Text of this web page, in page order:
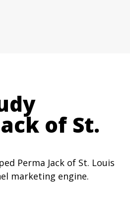
of St.
Perma Jack of St. Louis
marketing engine.